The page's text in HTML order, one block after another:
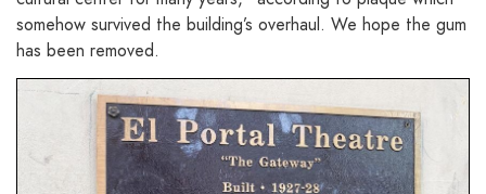
somehow survived the building’s overhaul. We hope the gum
has been removed.